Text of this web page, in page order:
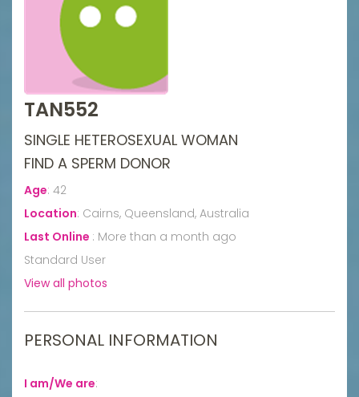
TAN552
SINGLE HETEROSEXUAL WOMAN
FIND A SPERM DONOR
Age: 42
Location: Cairns, Queensland, Australia
Last Online : More than a month ago
Standard User
View all photos
PERSONAL INFORMATION
I am/We are: